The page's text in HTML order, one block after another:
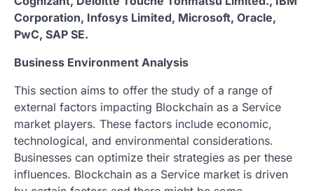
Corporation, Infosys Limited, Microsoft, Oracle,
PwC, SAP SE.
Business Environment Analysis
This section aims to offer the study of a range of
external factors impacting Blockchain as a Service
market players. These factors include economic,
technological, and environmental considerations.
Businesses can optimize their strategies as per these
influences. Blockchain as a Service market is driven